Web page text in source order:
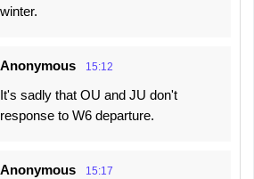
winter.
Anonymous 15:12
It's sadly that OU and JU don't
response to W6 departure.
Anonymous 15:17